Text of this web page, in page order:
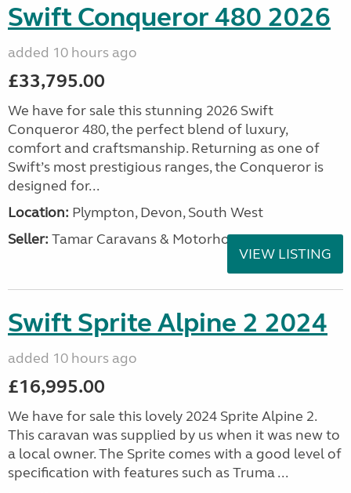
Swift Conqueror 480 2026
added 10 hours ago
£33,795.00
We have for sale this stunning 2026 Swift
Conqueror 480, the perfect blend of luxury,
comfort and craftsmanship. Returning as one of
Swift’s most prestigious ranges, the Conqueror is
designed for...
Location: Plympton, Devon, South West
Seller: Tamar Caravans & Motorhomes
VIEW LISTING
Swift Sprite Alpine 2 2024
added 10 hours ago
£16,995.00
We have for sale this lovely 2024 Sprite Alpine 2.
This caravan was supplied by us when it was new to
a local owner. The Sprite comes with a good level of
specification with features such as Truma ...